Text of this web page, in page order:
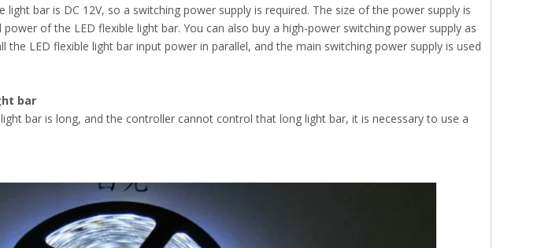
light bar is DC 12V, so a switching power supply is required. The size of the power supply is
of the LED flexible light bar. You can also buy a high-power switching power supply as
the LED flexible light bar input power in parallel, and the main switching power supply is used
bar
bar is long, and the controller cannot control that long light bar, it is necessary to use a